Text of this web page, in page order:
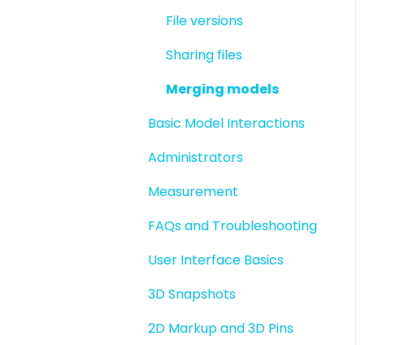
File versions
Sharing files
Merging models
Basic Model Interactions
Administrators
Measurement
FAQs and Troubleshooting
User Interface Basics
3D Snapshots
2D Markup and 3D Pins